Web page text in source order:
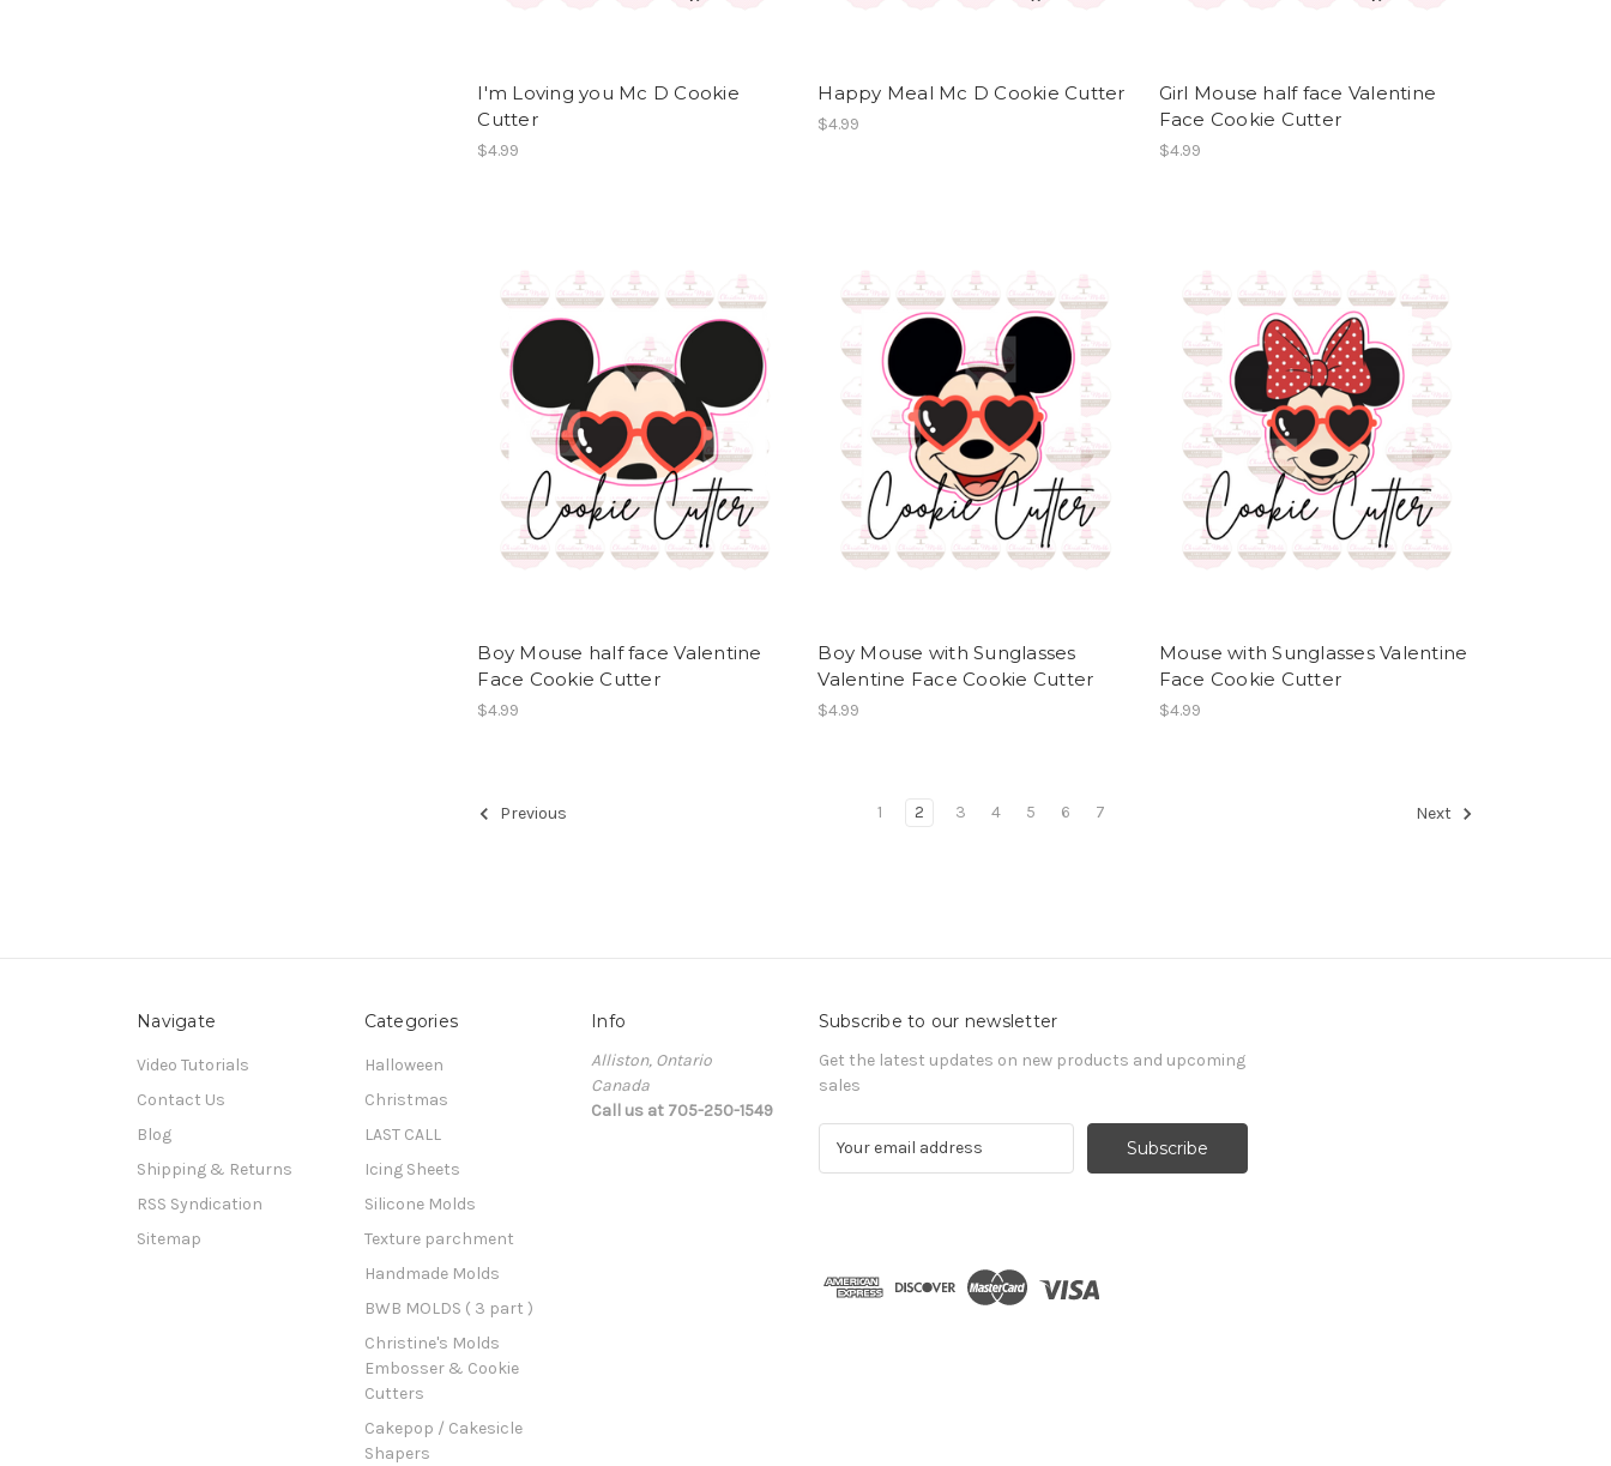
I'm Loving you Mc D Cookie
Cutter
$4.99
Happy Meal Mc D Cookie Cutter
$4.99
Girl Mouse half face Valentine
Face Cookie Cutter
$4.99
Boy Mouse half face Valentine
Face Cookie Cutter
$4.99
Boy Mouse with Sunglasses
Valentine Face Cookie Cutter
$4.99
Mouse with Sunglasses Valentine
Face Cookie Cutter
$4.99
Previous 1 2 3 4 5 6 7 Next
Navigate
Video Tutorials
Contact Us
Blog
Shipping & Returns
RSS Syndication
Sitemap
Categories
Halloween
Christmas
LAST CALL
Icing Sheets
Silicone Molds
Texture parchment
Handmade Molds
BWB MOLDS ( 3 part )
Christine's Molds
Embosser & Cookie
Cutters
Cakepop / Cakesicle
Shapers
Info
Alliston, Ontario
Canada
Call us at 705-250-1549
Subscribe to our newsletter
Get the latest updates on new products and upcoming
sales
d